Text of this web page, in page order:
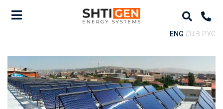
ENG ՀԱՅ РУС